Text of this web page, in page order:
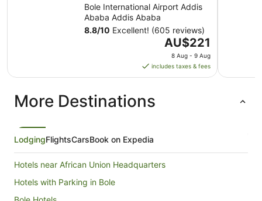
Bole International Airport Addis
Ababa Addis Ababa
8.8/10 Excellent! (605 reviews)
The
price
is
AU$221
Aug
AU$221
8 Aug - 9 Aug
includes taxes & fees
More Destinations
LodgingFlightsCarsBook on Expedia
Hotels near African Union Headquarters
Hotels with Parking in Bole